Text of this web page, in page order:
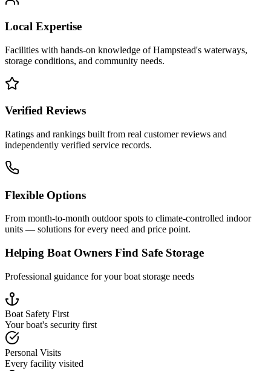
Local Expertise
Facilities with hands-on knowledge ofHampstead's waterways,
storage conditions, and community needs.
Verified Reviews
Ratings and rankings built from real customer reviews and
independently verified service records.
Flexible Options
From month-to-month outdoor spots to climate-controlled indoor
units — solutions for every need and price point.
Helping Boat Owners Find Safe Storage
Professional guidance for your boat storage needs
Boat Safety First
Your boat's security first
Personal Visits
Every facility visited